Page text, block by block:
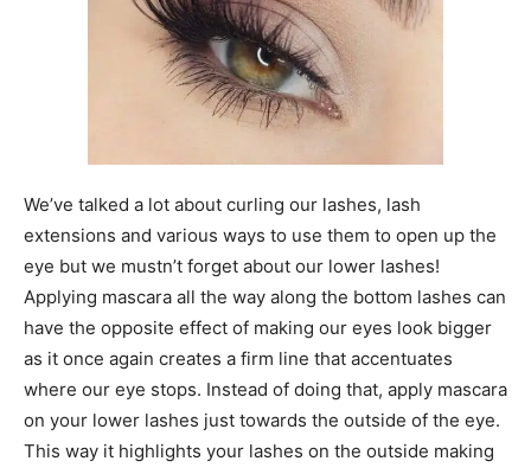
We’ve talked a lot about curling our lashes, lash
extensions and various ways to use them to open up the
eye but we mustn’t forget about our lower lashes!
Applying mascara all the way along the bottom lashes can
have the opposite effect of making our eyes look bigger
as it once again creates a firm line that accentuates
where our eye stops. Instead of doing that, apply mascara
on your lower lashes just towards the outside of the eye.
This way it highlights your lashes on the outside making